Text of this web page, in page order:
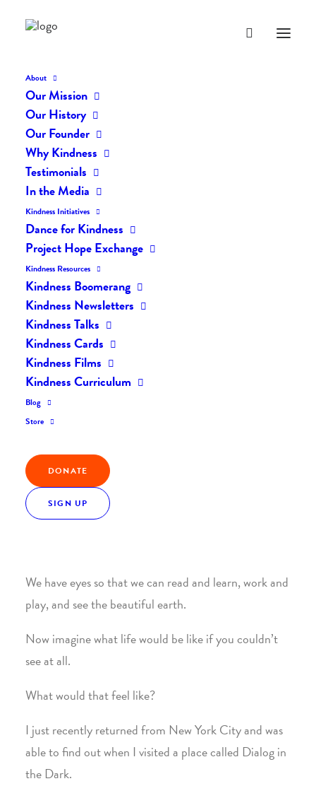
About
Our Mission
Our History
Our Founder
Why Kindness
Testimonials
In the Media
Kindness Initiatives
Dance for Kindness
Project Hope Exchange
Kindness Resources
Kindness Boomerang
Kindness Newsletters
Kindness Talks
Kindness Cards
Kindness Films
Kindness Curriculum
Blog
Store
DONATE
SIGN UP
Gratitude For Our Sight
by Dave Block
JULY 6, 2012
Gratitude For Our Sight by Dave Block
Home Posts
Gratitude For Our Sight
by Dave Block
Our eyes are a blessing to us.
Yet many of us take our eyes for granted. We do not
We have eyes so that we can read and learn, work and
play, and see the beautiful earth.
Now imagine what life would be like if you couldn’t
see at all.
What would that feel like?
I just recently returned from New York City and was
able to find out when I visited a place called Dialog in
the Dark.